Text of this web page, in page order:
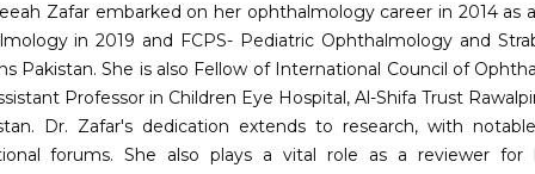
Zafar embarked on her ophthalmology career in 2014 as
in 2019 and FCPS- Pediatric Ophthalmology and
Pakistan. She is also Fellow of International Council of
Professor in Children Eye Hospital, Al-Shifa Trust
Dr. Zafar's dedication extends to research, with
forums. She also plays a vital role as a reviewer